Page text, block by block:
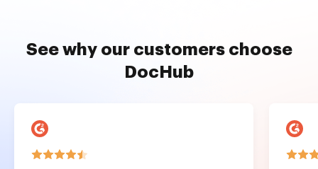
See why our customers choose
DocHub